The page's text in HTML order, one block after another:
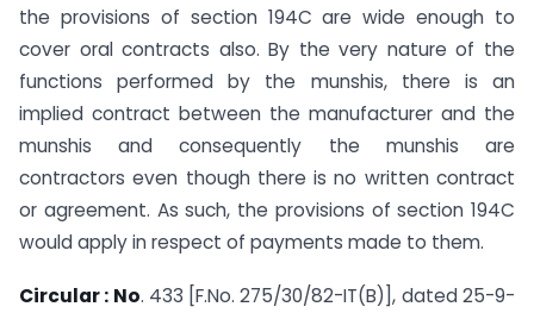
the provisions of section 194C are wide enough to
cover oral contracts also. By the very nature of the
functions performed by the munshis, there is an
implied contract between the manufacturer and the
munshis and consequently the munshis are
contractors even though there is no written contract
or agreement. As such, the provisions of section 194C
would apply in respect of payments made to them.
Circular : No. 433 [F.No. 275/30/82-IT(B)], dated 25-9-